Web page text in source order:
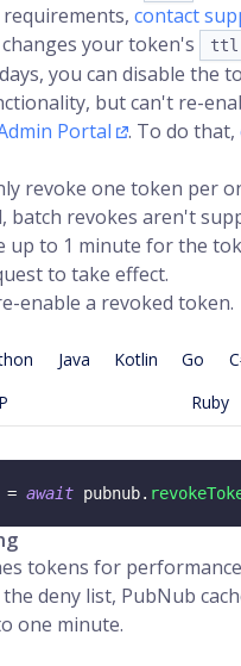
contact
your token's
ttl
you can disable the
but can't re-
Portal . To do that,
revoke one token per
batch revokes aren't
up to 1 minute for the
to take effect.
enable a revoked token.
Java Kotlin Go
Ruby
= await pubnub.
tokens for
deny list, PubNub
one minute.